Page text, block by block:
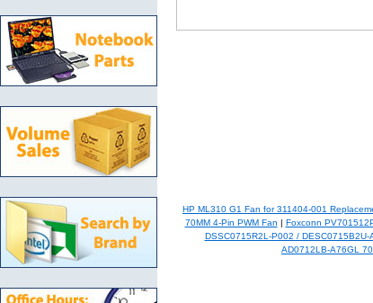
HP ML310 G1 Fan for 311404-001
70MM 4-Pin PWM Fan
Foxconn
DSSC0715R2L-P002 / DESC0715B2U-
AD0712LB-A76GL